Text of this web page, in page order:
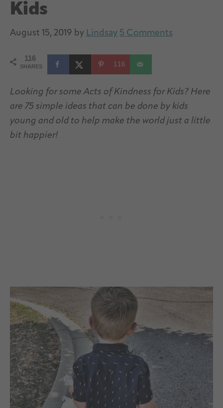
Kids
August 15, 2019 by Lindsay 5 Comments
116
SHARES 116
Looking for some Acts of Kindness for Kids? Here
are 75 simple ideas that can be done by kids
young and old to help make the world just a little
bit happier!